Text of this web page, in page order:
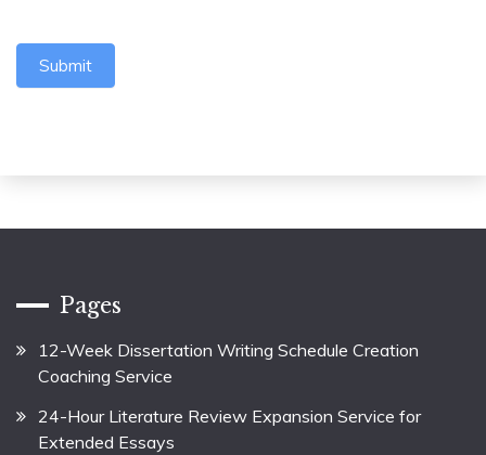
Submit
Pages
12-Week Dissertation Writing Schedule Creation
Coaching Service
24-Hour Literature Review Expansion Service for
Extended Essays